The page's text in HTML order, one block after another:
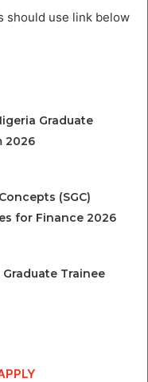
should use link below
Graduate
2026
(SGC)
for Finance 2026
Trainee